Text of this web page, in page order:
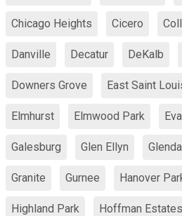
Chicago Heights Cicero
Danville Decatur DeKalb
Downers Grove East Saint
Elmhurst Elmwood Park
Galesburg Glen Ellyn
Granite Gurnee Hanover
Highland Park Hoffman Estates